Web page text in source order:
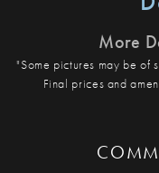
More
"Some pictures may be of
Final prices and